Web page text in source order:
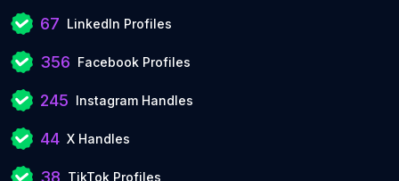
67 LinkedIn Profiles
356 Facebook Profiles
245 Instagram Handles
44 X Handles
38 TikTok Profiles